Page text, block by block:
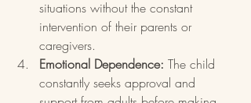
situations without the constant
intervention of their parents or
caregivers.
Emotional Dependence: The child
constantly seeks approval and